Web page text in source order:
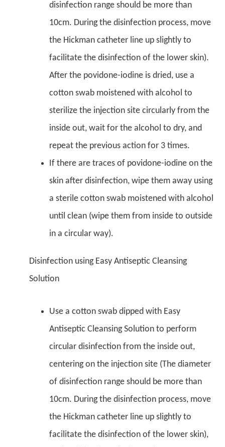
disinfection range should be more than
10cm. During the disinfection process, move
the Hickman catheter line up slightly to
facilitate the disinfection of the lower skin).
After the povidone-iodine is dried, use a
cotton swab moistened with alcohol to
sterilize the injection site circularly from the
inside out, wait for the alcohol to dry, and
repeat the previous action for 3 times.
If there are traces of povidone-iodine on the
skin after disinfection, wipe them away using
a sterile cotton swab moistened with alcohol
until clean (wipe them from inside to outside
in a circular way).
Disinfection using Easy Antiseptic Cleansing
Solution
Use a cotton swab dipped with Easy
Antiseptic Cleansing Solution to perform
circular disinfection from the inside out,
centering on the injection site (The diameter
of disinfection range should be more than
10cm. During the disinfection process, move
the Hickman catheter line up slightly to
facilitate the disinfection of the lower skin),